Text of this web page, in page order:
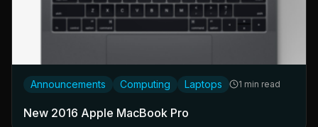
Announcements Computing Laptops 1 min read
New 2016 Apple MacBook Pro